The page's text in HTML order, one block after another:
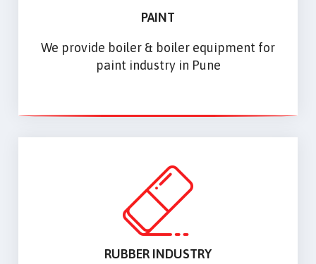
PAINT
We provide boiler & boiler equipment for
paint industry in Pune
RUBBER INDUSTRY